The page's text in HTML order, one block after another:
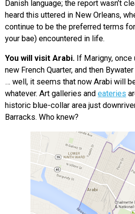
Danish language; the report wasn’t
heard this uttered in New Orleans,
continue to be the preferred terms
your bae) encountered in life.
You will visit Arabi. If Marigny,
new French Quarter, and then
… well, it seems that now Arabi will
whatever. Art galleries and eateries
historic blue-collar area just
Barracks. Who knew?